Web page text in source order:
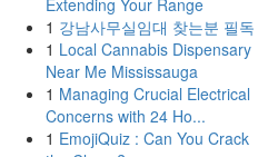
Extending Your Range
1 강남사무실임대 찾는분 필독
1 Local Cannabis Dispensary
Near Me Mississauga
1 Managing Crucial Electrical
Concerns with 24 Ho...
1 EmojiQuiz : Can You Crack